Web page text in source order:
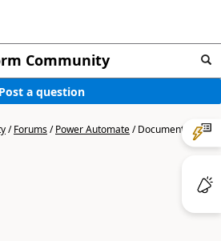
Community
Post a question
/Forums/Power Automate/Document